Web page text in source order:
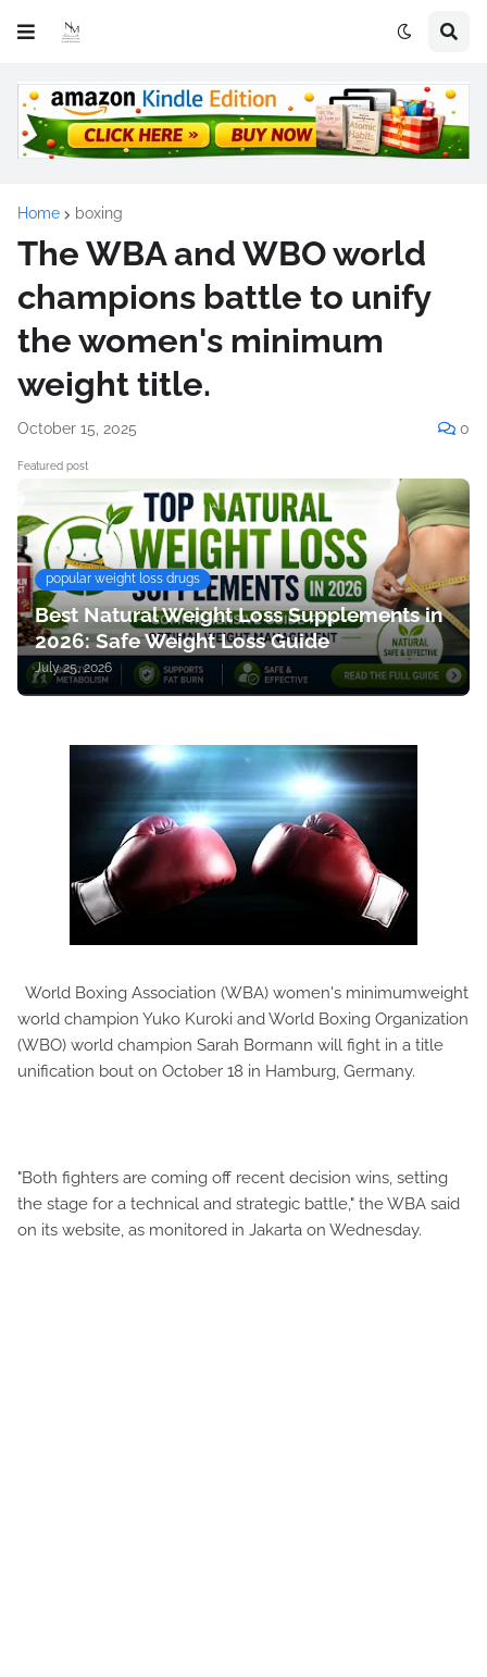
Home boxing
The WBA and WBO world
champions battle to unify
the women's minimum
weight title.
October 15, 2025 0
Featured post
popular weight loss drugs
Best Natural Weight Loss Supplements in
2026: Safe Weight Loss Guide
July 25, 2026
World Boxing Association (WBA) women's minimumweight
world champion Yuko Kuroki and World Boxing Organization
(WBO) world champion Sarah Bormann will fight in a title
unification bout on October 18 in Hamburg, Germany.
"Both fighters are coming off recent decision wins, setting
the stage for a technical and strategic battle," the WBA said
on its website, as monitored in Jakarta on Wednesday.